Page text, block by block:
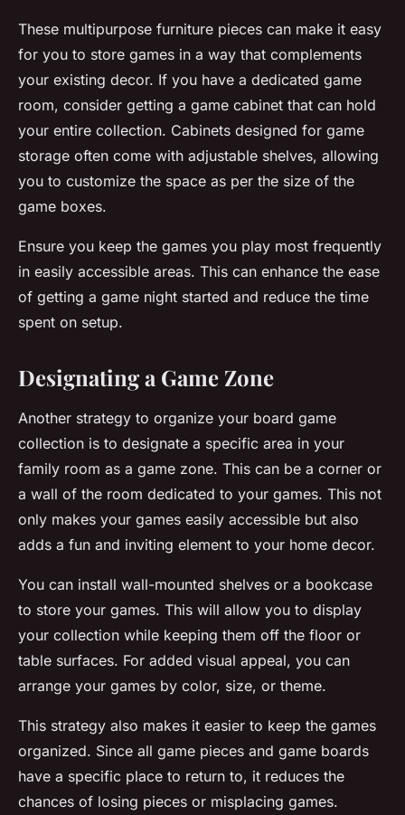
These multipurpose furniture pieces can make it easy
for you to store games in a way that complements
your existing decor. If you have a dedicated game
room, consider getting a game cabinet that can hold
your entire collection. Cabinets designed for game
storage often come with adjustable shelves, allowing
you to customize the space as per the size of the
game boxes.
Ensure you keep the games you play most frequently
in easily accessible areas. This can enhance the ease
of getting a game night started and reduce the time
spent on setup.
Designating a Game Zone
Another strategy to organize your board game
collection is to designate a specific area in your
family room as a game zone. This can be a corner or
a wall of the room dedicated to your games. This not
only makes your games easily accessible but also
adds a fun and inviting element to your home decor.
You can install wall-mounted shelves or a bookcase
to store your games. This will allow you to display
your collection while keeping them off the floor or
table surfaces. For added visual appeal, you can
arrange your games by color, size, or theme.
This strategy also makes it easier to keep the games
organized. Since all game pieces and game boards
have a specific place to return to, it reduces the
chances of losing pieces or misplacing games.